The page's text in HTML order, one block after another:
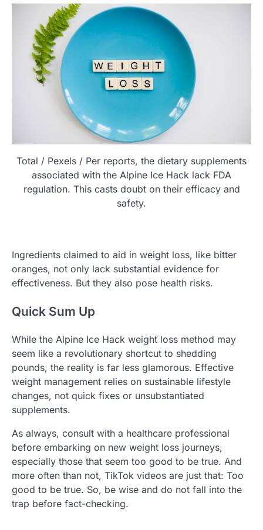
Total / Pexels / Per reports, the dietary supplements
associated with the Alpine Ice Hack lack FDA
regulation. This casts doubt on their efficacy and
safety.
Ingredients claimed to aid in weight loss, like bitter
oranges, not only lack substantial evidence for
effectiveness. But they also pose health risks.
Quick Sum Up
While the Alpine Ice Hack weight loss method may
seem like a revolutionary shortcut to shedding
pounds, the reality is far less glamorous. Effective
weight management relies on sustainable lifestyle
changes, not quick fixes or unsubstantiated
supplements.
As always, consult with a healthcare professional
before embarking on new weight loss journeys,
especially those that seem too good to be true. And
more often than not, TikTok videos are just that: Too
good to be true. So, be wise and do not fall into the
trap before fact-checking.